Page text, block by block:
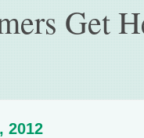
Get
2012